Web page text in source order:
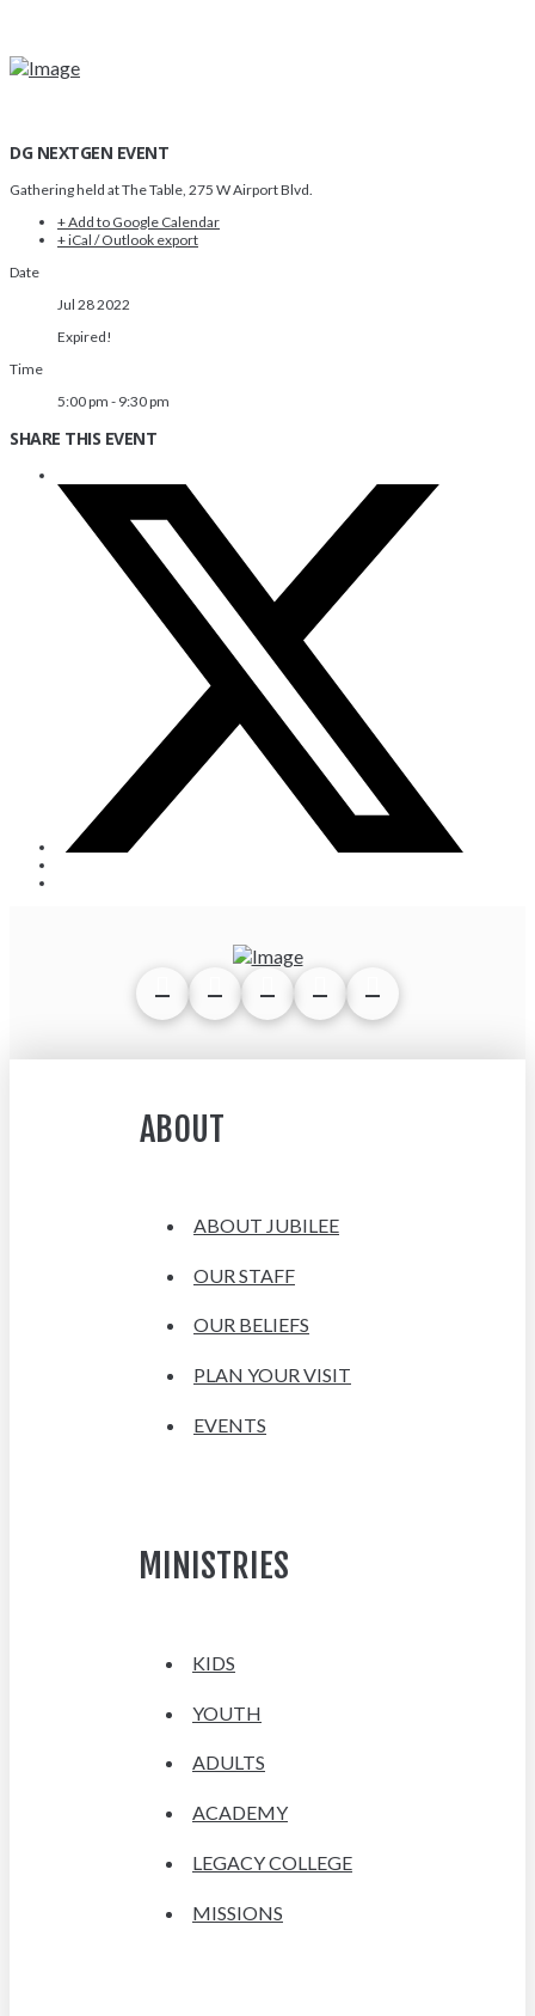
DG NEXTGEN EVENT
Gathering held at The Table, 275 W Airport Blvd.
+ Add to Google Calendar
+ iCal / Outlook export
Date
Jul 28 2022
Expired!
Time
5:00 pm - 9:30 pm
SHARE THIS EVENT
ABOUT
ABOUT JUBILEE
OUR STAFF
OUR BELIEFS
PLAN YOUR VISIT
EVENTS
MINISTRIES
KIDS
YOUTH
ADULTS
ACADEMY
LEGACY COLLEGE
MISSIONS